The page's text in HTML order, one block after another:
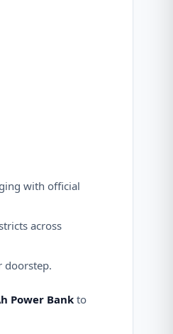
with official
across
doorstep.
Power Bankto